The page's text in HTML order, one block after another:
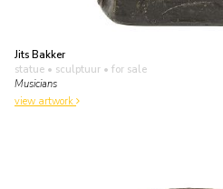
Jits Bakker
statue • sculptuur • for sale
Musicians
view artwork